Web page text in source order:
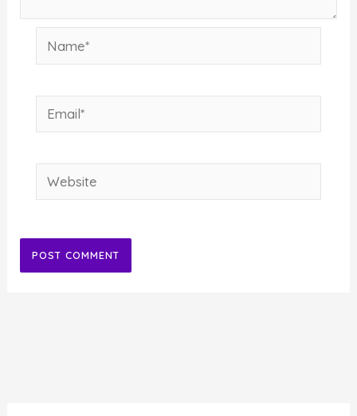
Name*
Email*
Website